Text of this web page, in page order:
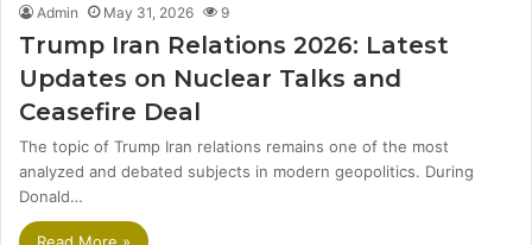
Admin May 31, 2026 9
Trump Iran Relations 2026: Latest
Updates on Nuclear Talks and
Ceasefire Deal
The topic of Trump Iran relations remains one of the most
analyzed and debated subjects in modern geopolitics. During
Donald…